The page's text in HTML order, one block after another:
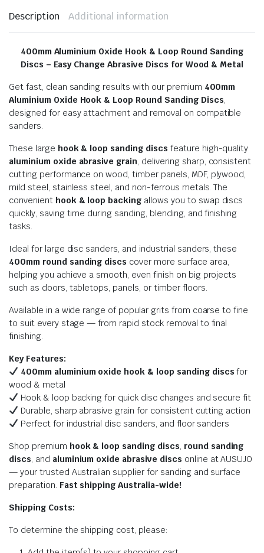
Description Additional information
400mm Aluminium Oxide Hook & Loop Round Sanding
Discs – Easy Change Abrasive Discs for Wood & Metal
Get fast, clean sanding results with our premium 400mm
Aluminium Oxide Hook & Loop Round Sanding Discs,
designed for easy attachment and removal on compatible
sanders.
These large hook & loop sanding discs feature high-quality
aluminium oxide abrasive grain, delivering sharp, consistent
cutting performance on wood, timber panels, MDF, plywood,
mild steel, stainless steel, and non-ferrous metals. The
convenient hook & loop backing allows you to swap discs
quickly, saving time during sanding, blending, and finishing
tasks.
Ideal for large disc sanders, and industrial sanders, these
400mm round sanding discs cover more surface area,
helping you achieve a smooth, even finish on big projects
such as doors, tabletops, panels, or timber floors.
Available in a wide range of popular grits from coarse to fine
to suit every stage — from rapid stock removal to final
finishing.
Key Features:
400mm aluminium oxide hook & loop sanding discs for
wood & metal
Hook & loop backing for quick disc changes and secure fit
Durable, sharp abrasive grain for consistent cutting action
Perfect for industrial disc sanders, and floor sanders
Shop premium hook & loop sanding discs, round sanding
discs, and aluminium oxide abrasive discs online at AUSUJO
— your trusted Australian supplier for sanding and surface
preparation. Fast shipping Australia-wide!
Shipping Costs:
To determine the shipping cost, please: